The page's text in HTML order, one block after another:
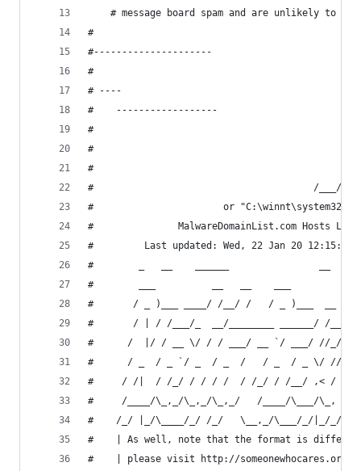
# message board spam and are unlikely to be
#
#---------------------
#
# ----
#    ------------------
#
#
#
#                                       /___/
#                       or
#               MalwareDomainList.com Hosts
#         Last updated: Wed, 22 Jan 20 12:15:23
#        _   __    ______                __   _
#        ___          __   __    ___
#       / _ )___ ____/ /__/ /   / _ )___  __
#       / | / /___/_  __/________ ______/ /
#      /  |/ / __ \/ / / ___/ __ `/ ___/ //_/ /
#      / _  / _ `/ _  / _  /   / _  / _ \/ // /_
#     / /|  / /_/ / / / /  / /_/ / /__/ ,< / /
#     /____/\_,_/\_,_/\_,_/   /____/\___/\_, //
#    /_/ |_/\____/_/ /_/   \__,_/\___/_/|_/_/_/
#    | As well, note that the format is different
#    | please visit http://someonewhocares.org/